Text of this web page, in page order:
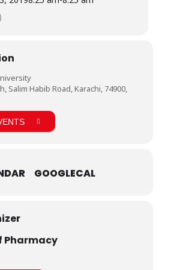
trip among all the field visits they
They were happy to see such a
Salim Habib Road, Karachi, 74900,
GOOGLECAL
Pharmacy